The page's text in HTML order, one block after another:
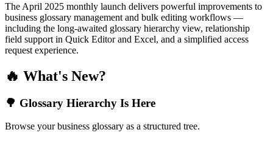
The April 2025 monthly launch delivers powerful improvements to
business glossary management and bulk editing workflows —
including the long-awaited glossary hierarchy view, relationship
field support in Quick Editor and Excel, and a simplified access
request experience.
🔥 What's New?
🌳 Glossary Hierarchy Is Here
Browse your business glossary as a structured tree.